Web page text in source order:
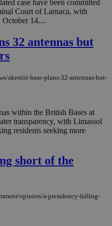
case have been committed
Court of Larnaca, with
October 14....
32 antennas but
akrotiri-base-plans-32-antennas-but-
within the British Bases at
transparency, with Limassol
residents seeking more
short of the
opinion/a-presidency-falling-
1 week 3
days
Inc.
Corporation